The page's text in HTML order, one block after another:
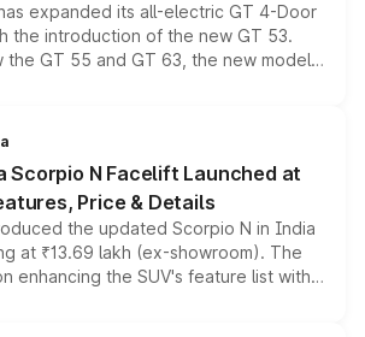
expanded its all-electric GT 4-Door
the introduction of the new GT 53.
the GT 55 and GT 63, the new model
all-wheel drive, a high-performance
point into the brand's latest
sedan range.
Scorpio N Facelift Launched at
Price & Details
the updated Scorpio N in India
at ₹13.69 lakh (ex-showroom). The
enhancing the SUV's feature list with a
larger digital displays, Level 2 ADAS